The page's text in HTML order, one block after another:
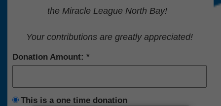
the Miracle League North Bay!
Your contributions are greatly appreciated!
Donation Amount:
This is a one time donation